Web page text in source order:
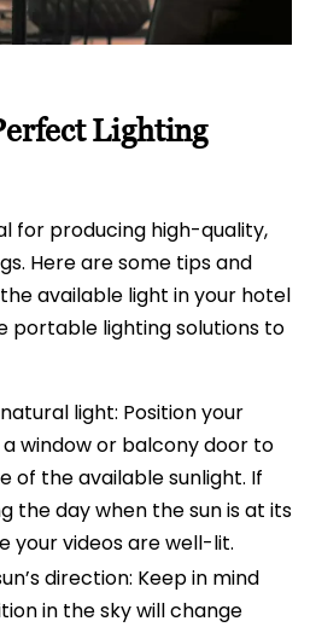
Lighting
for producing high-quality,
Here are some tips and
available light in your hotel
portable lighting solutions to
light: Position your
window or balcony door to
of the available sunlight. If
the day when the sun is at its
your videos are well-lit.
direction: Keep in mind
in the sky will change